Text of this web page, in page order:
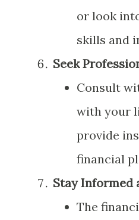
or look
skills and
Seek
Consult
with your
provide
financial
Stay Informed
The